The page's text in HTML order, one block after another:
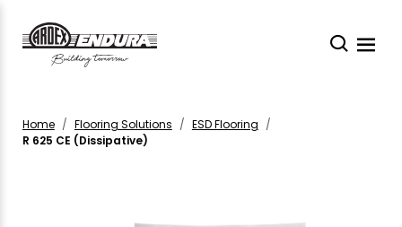
Home Flooring Solutions
ESD Flooring
R 625 CE (Dissipative)